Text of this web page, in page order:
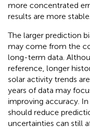
more concentrated
results are more stable.
The larger prediction
may come from the
long-term data.
reference, longer
solar activity trends
years of data may
improving accuracy.
should reduce
uncertainties can still